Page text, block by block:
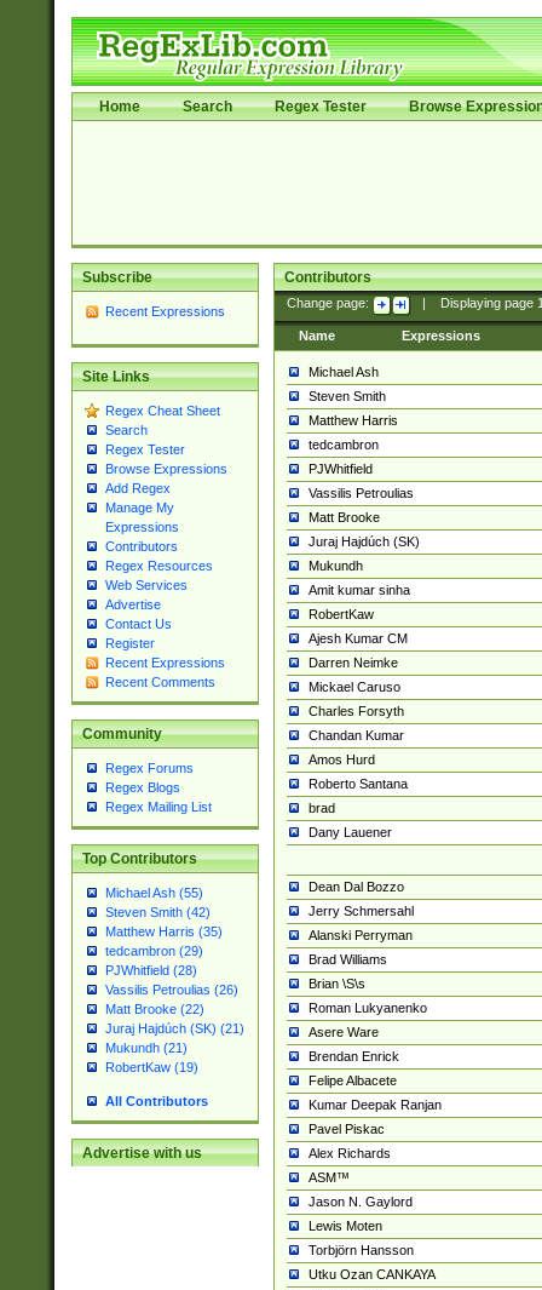
Home Search Regex Tester Browse
Subscribe
Recent Expressions
Site Links
Regex Cheat Sheet
Search
Regex Tester
Browse Expressions
Add Regex
Manage My
Expressions
Contributors
Regex Resources
Web Services
Advertise
Contact Us
Register
Recent Expressions
Recent Comments
Community
Regex Forums
Regex Blogs
Regex Mailing List
Top Contributors
Michael Ash (55)
Steven Smith (42)
Matthew Harris (35)
tedcambron (29)
PJWhitfield (28)
Vassilis Petroulias (26)
Matt Brooke (22)
Juraj Hajdúch (SK) (21)
Mukundh (21)
RobertKaw (19)
All Contributors
Advertise with us
Contributors
Change page: Displaying page
Name Expressions
Michael Ash
Steven Smith
Matthew Harris
tedcambron
PJWhitfield
Vassilis Petroulias
Matt Brooke
Juraj Hajdúch (SK)
Mukundh
Amit kumar sinha
RobertKaw
Ajesh Kumar CM
Darren Neimke
Mickael Caruso
Charles Forsyth
Chandan Kumar
Amos Hurd
Roberto Santana
brad
Dany Lauener
Dean Dal Bozzo
Jerry Schmersahl
Alanski Perryman
Brad Williams
Brian \S\s
Roman Lukyanenko
Asere Ware
Brendan Enrick
Felipe Albacete
Kumar Deepak Ranjan
Pavel Piskac
Alex Richards
ASM™
Jason N. Gaylord
Lewis Moten
Torbjörn Hansson
Utku Ozan CANKAYA